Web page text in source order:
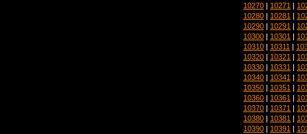
10270 | 10271 |
10280 | 10281 |
10290 | 10291 |
10300 | 10301 |
10310 | 10311 |
10320 | 10321 |
10330 | 10331 |
10340 | 10341 |
10350 | 10351 |
10360 | 10361 |
10370 | 10371 |
10380 | 10381 |
10390 | 10391 |